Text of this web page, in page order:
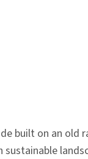
built on an old